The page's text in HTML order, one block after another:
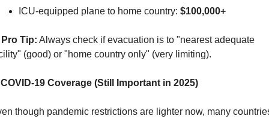
ICU-equipped plane to home country: $100,000+
Pro Tip: Always check if evacuation is to "nearest adequate
(good) or "home country only" (very limiting).
19 Coverage (Still Important in 2025)
though pandemic restrictions are lighter now, many